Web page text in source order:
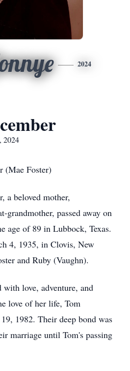
2024
2024
(Mae Foster)
a beloved mother,
grandmother, passed away on
age of 89 in Lubbock, Texas.
4, 1935, in Clovis, New
and Ruby (Vaughn).
love, adventure, and
love of her life, Tom
1982. Their deep bond was
marriage until Tom's passing